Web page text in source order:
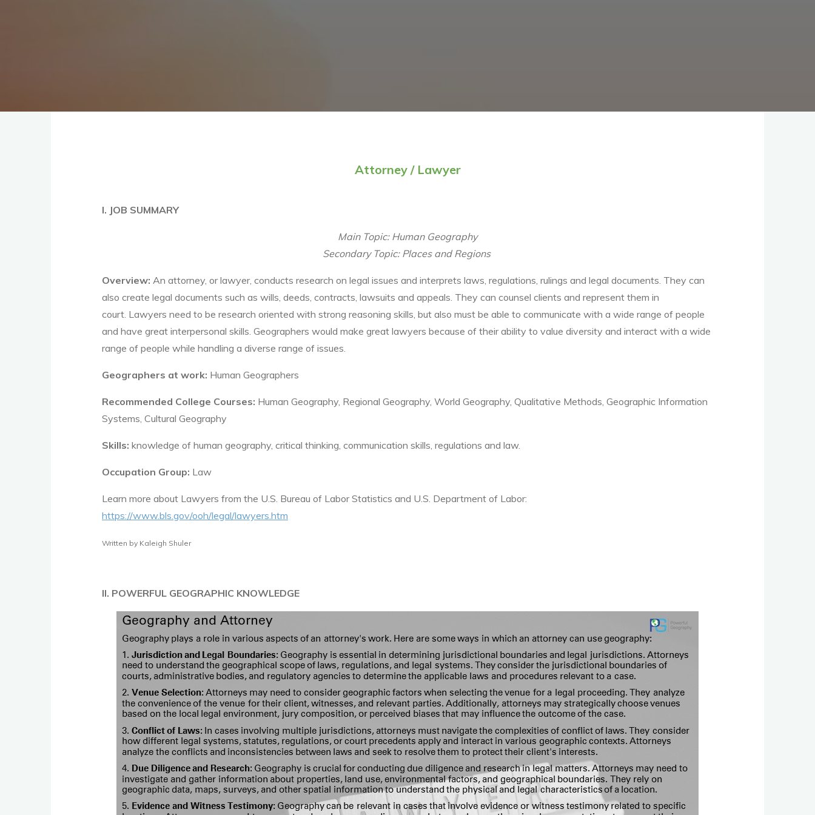
Attorney / Lawyer
I. JOB SUMMARY
Main Topic: Human Geography
Secondary Topic: Places and Regions
Overview: An attorney, or lawyer, conducts research on legal issues and interprets laws, regulations, rulings and legal documents. They can
also create legal documents such as wills, deeds, contracts, lawsuits and appeals. They can counsel clients and represent them in
court. Lawyers need to be research oriented with strong reasoning skills, but also must be able to communicate with a wide range of people
and have great interpersonal skills. Geographers would make great lawyers because of their ability to value diversity and interact with a wide
range of people while handling a diverse range of issues.
Geographers at work: Human Geographers
Recommended College Courses: Human Geography, Regional Geography, World Geography, Qualitative Methods, Geographic Information
Systems, Cultural Geography
Skills: knowledge of human geography, critical thinking, communication skills, regulations and law.
Occupation Group: Law
Learn more about Lawyers from the U.S. Bureau of Labor Statistics and U.S. Department of Labor:
https://www.bls.gov/ooh/legal/lawyers.htm
Written by Kaleigh Shuler
II. POWERFUL GEOGRAPHIC KNOWLEDGE